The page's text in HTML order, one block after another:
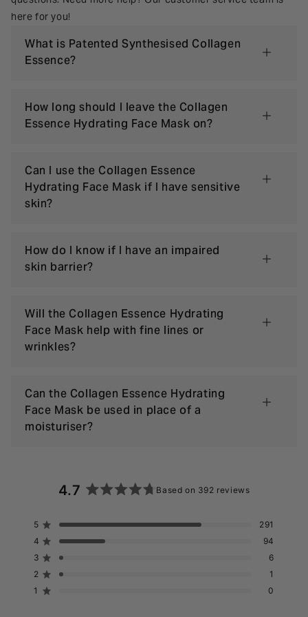
here for you!
What is Patented Synthesised Collagen
Essence?
How long should I leave the Collagen
Essence Hydrating Face Mask on?
Can I use the Collagen Essence
Hydrating Face Mask if I have sensitive
skin?
How do I know if I have an impaired
skin barrier?
Will the Collagen Essence Hydrating
Face Mask help with fine lines or
wrinkles?
Can the Collagen Essence Hydrating
Face Mask be used in place of a
moisturiser?
4.7
out
Based on 392 reviews
5 Rated out of 5 stars 291
Total
5
star
reviews:
4 Rated out of 5 stars 94
Total
4
star
reviews:
3 Rated out of 5 stars 6
Total
3
star
reviews:
2 Rated out of 5 stars 1
Total
2
star
reviews:
1 Rated out of 5 stars 0
Total
1
star
reviews: